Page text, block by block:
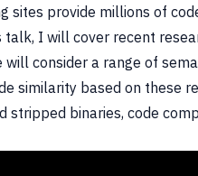
sites provide millions of
talk, I will cover recent
will consider a range of
similarity based on these
stripped binaries, code